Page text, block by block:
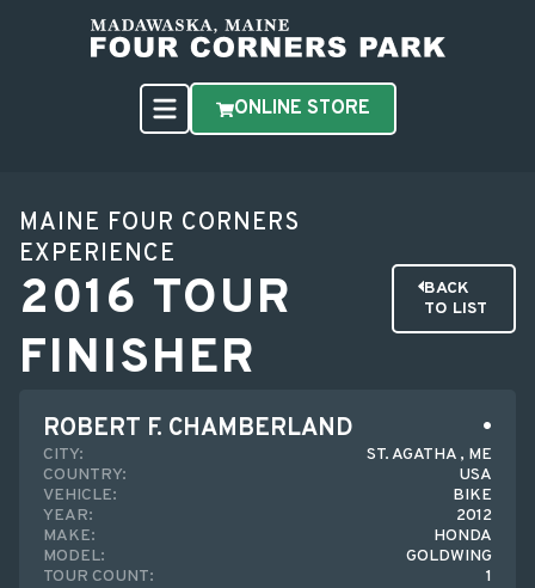
ONLINE STORE
MAINE FOUR CORNERS
EXPERIENCE
2016 TOUR
FINISHER
BACK
TO LIST
ROBERT F. CHAMBERLAND
CITY:
ST. AGATHA , ME
COUNTRY:
USA
VEHICLE:
BIKE
YEAR:
2012
MAKE:
HONDA
MODEL:
GOLDWING
TOUR COUNT:
1